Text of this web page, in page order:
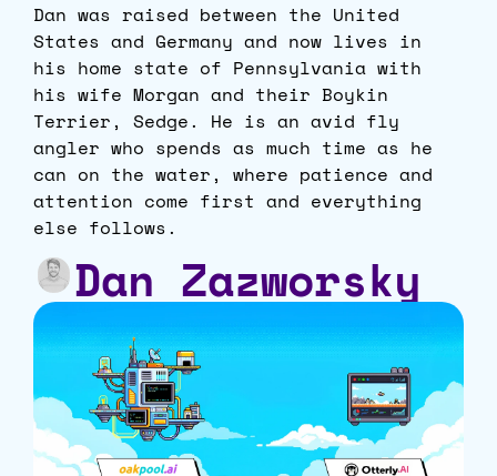
Dan was raised between the United
States and Germany and now lives in
his home state of Pennsylvania with
his wife Morgan and their Boykin
Terrier, Sedge. He is an avid fly
angler who spends as much time as he
can on the water, where patience and
attention come first and everything
else follows.
Dan Zazworsky